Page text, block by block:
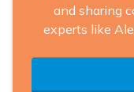
and sharing
experts like